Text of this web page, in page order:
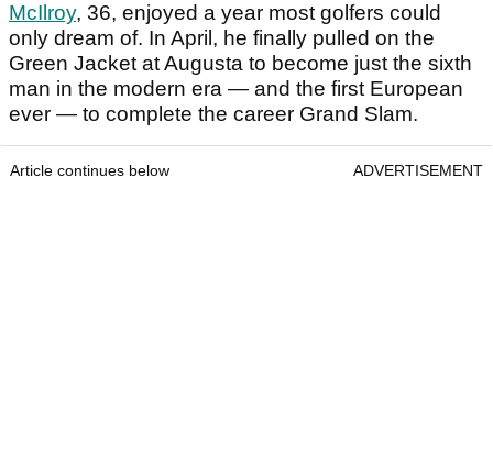
McIlroy, 36, enjoyed a year most golfers could
only dream of. In April, he finally pulled on the
Green Jacket at Augusta to become just the sixth
man in the modern era — and the first European
ever — to complete the career Grand Slam.
Article continues below ADVERTISEMENT